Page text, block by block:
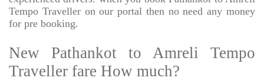
Tempo Traveller on our portal then no need any money
for pre booking.
New Pathankot to Amreli Tempo
Traveller fare How much?